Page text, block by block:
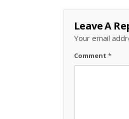
#shorts
Leave A
Your email
Comment *